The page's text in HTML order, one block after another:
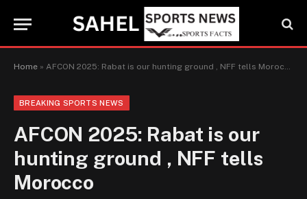
Home » AFCON 2025: Rabat is our hunting ground , NFF tells Morocco
BREAKING SPORTS NEWS
AFCON 2025: Rabat is our
hunting ground , NFF tells
Morocco